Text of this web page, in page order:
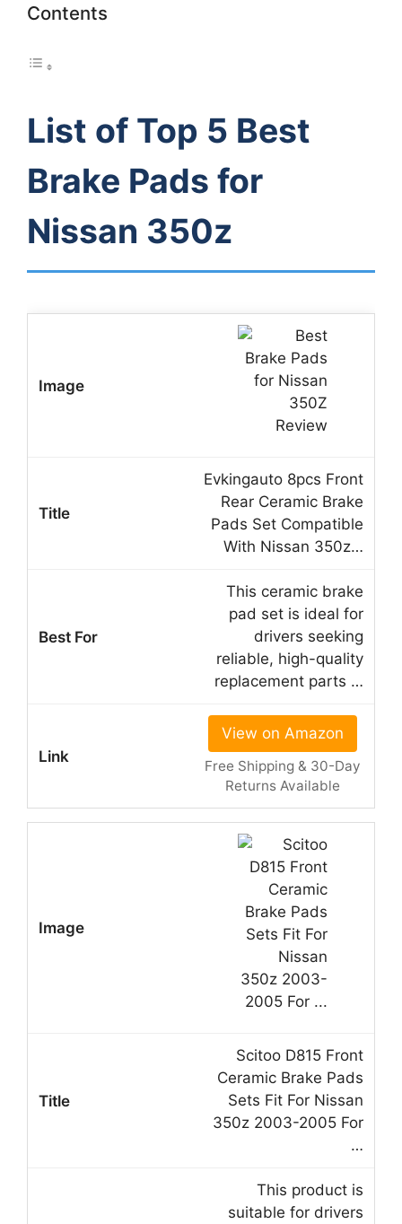
Contents
List of Top 5 Best
Brake Pads for
Nissan 350z
Evkingauto 8pcs Front
Rear Ceramic Brake
Pads Set Compatible
With Nissan 350z…
This ceramic brake
pad set is ideal for
drivers seeking
reliable, high-quality
replacement parts …
View on Amazon
Free Shipping & 30-Day
Returns Available
Scitoo D815 Front
Ceramic Brake Pads
Sets Fit For Nissan
350z 2003-2005 For
…
This product is
suitable for drivers